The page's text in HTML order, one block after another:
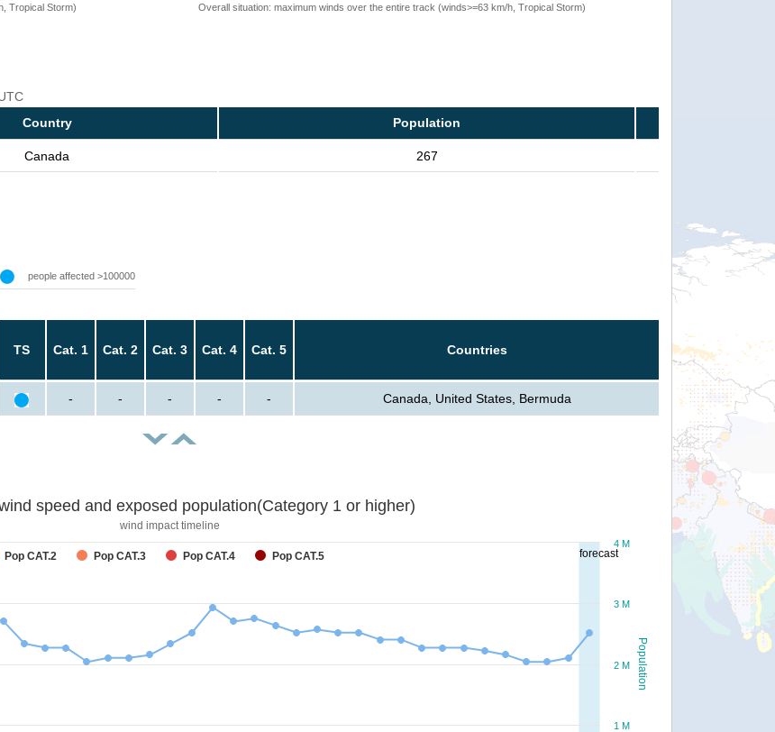
Tropical Storm) Overall situation: maximum winds over the entire track (winds>=63 km/h, Tropical Storm)
Country Population
Canada 267
people affected >100000
TS Cat. 1 Cat. 2 Cat. 3 Cat. 4 Cat. 5 Countries
- - - - - Canada, United States, Bermuda
forecast
Population
speed and exposed population(Category 1 or higher)
wind impact timeline
Pop CAT.2 Pop CAT.3 Pop CAT.4 Pop CAT.5
1 M
2 M
3 M
4 M